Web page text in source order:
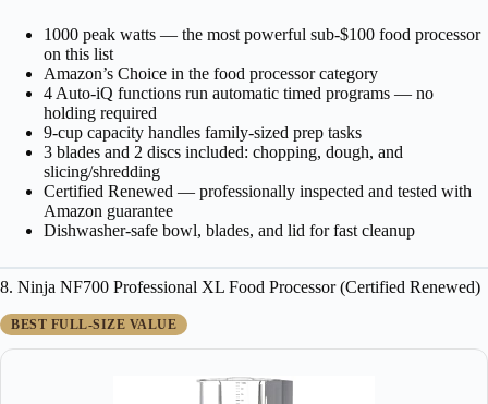
1000 peak watts — the most powerful sub-$100 food processor
on this list
Amazon’s Choice in the food processor category
4 Auto-iQ functions run automatic timed programs — no
holding required
9-cup capacity handles family-sized prep tasks
3 blades and 2 discs included: chopping, dough, and
slicing/shredding
Certified Renewed — professionally inspected and tested with
Amazon guarantee
Dishwasher-safe bowl, blades, and lid for fast cleanup
8. Ninja NF700 Professional XL Food Processor (Certified Renewed)
BEST FULL-SIZE VALUE